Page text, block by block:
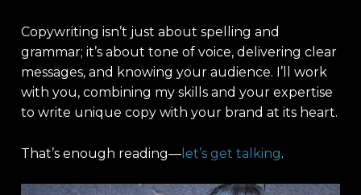
Copywriting isn’t just about spelling and
grammar; it’s about tone of voice, delivering clear
messages, and knowing your audience. I’ll work
with you, combining my skills and your expertise
to write unique copy with your brand at its heart.
That’s enough reading— let’s get talking.